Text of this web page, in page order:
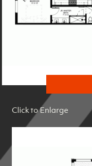
Click to Enlarge